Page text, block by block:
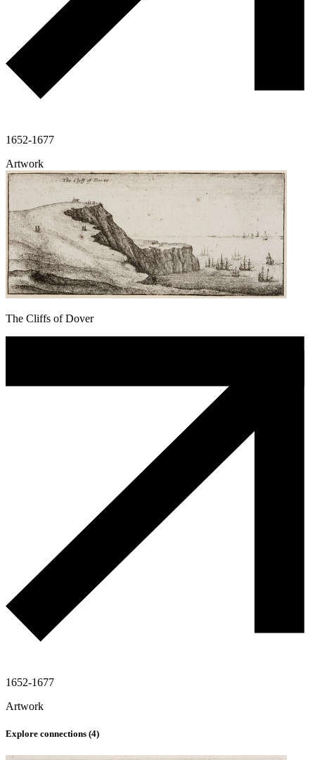
1652-1677
Artwork
The Cliffs of Dover
1652-1677
Artwork
Explore connections (4)